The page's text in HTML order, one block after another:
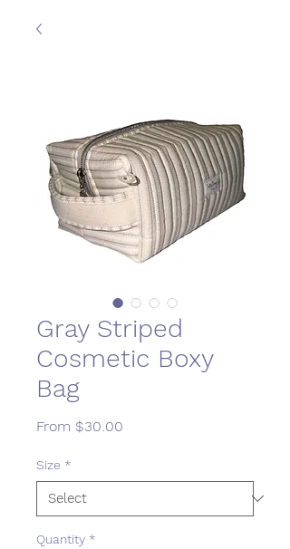
Gray Striped
Cosmetic Boxy
Bag
From $30.00
Size *
Quantity *